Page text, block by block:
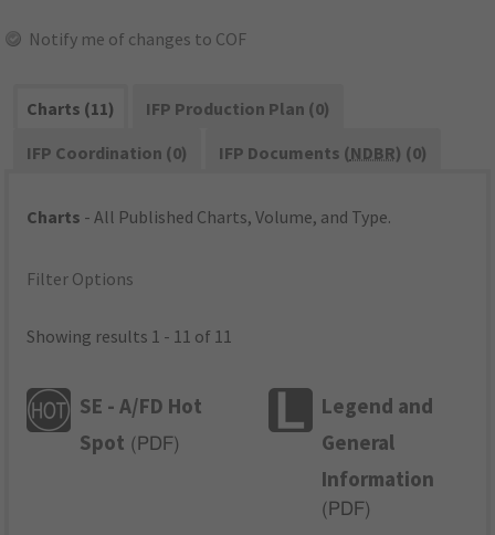
Notify me of changes to COF
Charts (11)
IFP Production Plan (0)
IFP Coordination (0)
IFP Documents (NDBR) (0)
Charts - All Published Charts, Volume, and Type.
Filter Options
Showing results 1 - 11 of 11
SE - A/FD Hot
Spot ( PDF)
Legend and
General
Information
( PDF)